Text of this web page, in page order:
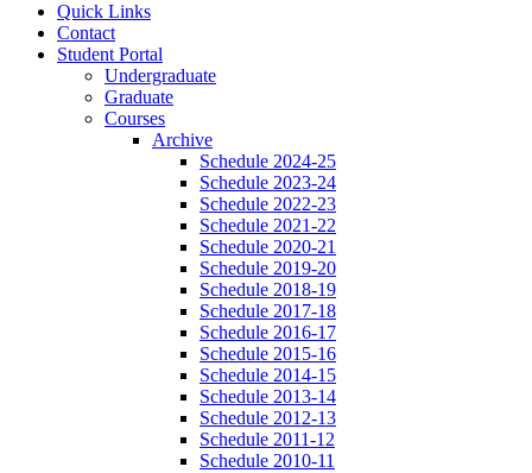
Quick Links
Contact
Student Portal
Undergraduate
Graduate
Courses
Archive
Schedule 2024-25
Schedule 2023-24
Schedule 2022-23
Schedule 2021-22
Schedule 2020-21
Schedule 2019-20
Schedule 2018-19
Schedule 2017-18
Schedule 2016-17
Schedule 2015-16
Schedule 2014-15
Schedule 2013-14
Schedule 2012-13
Schedule 2011-12
Schedule 2010-11